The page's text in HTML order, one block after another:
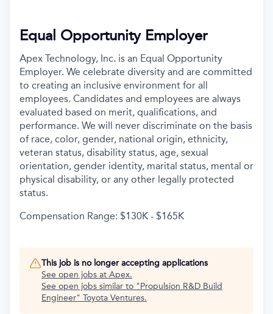
Equal Opportunity Employer
Apex Technology, Inc. is an Equal Opportunity
Employer. We celebrate diversity and are committed
to creating an inclusive environment for all
employees. Candidates and employees are always
evaluated based on merit, qualifications, and
performance. We will never discriminate on the basis
of race, color, gender, national origin, ethnicity,
veteran status, disability status, age, sexual
orientation, gender identity, marital status, mental or
physical disability, or any other legally protected
status.
Compensation Range: $130K - $165K
This job is no longer accepting applications
See open jobs at Apex.
See open jobs similar to "Propulsion R&D Build
Engineer" Toyota Ventures.